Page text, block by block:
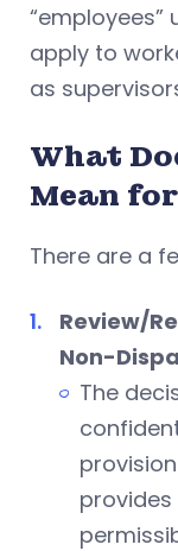
“employees”
apply to
as
What
Mean
There are a
Review/
Non-
The